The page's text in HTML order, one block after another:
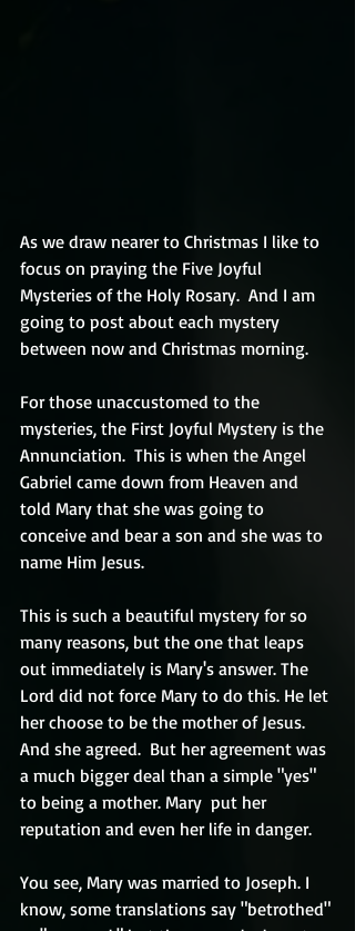
As we draw nearer to Christmas I like to
focus on praying the Five Joyful
Mysteries of the Holy Rosary.  And I am
going to post about each mystery
between now and Christmas morning.
For those unaccustomed to the
mysteries, the First Joyful Mystery is the
Annunciation.  This is when the Angel
Gabriel came down from Heaven and
told Mary that she was going to
conceive and bear a son and she was to
name Him Jesus.
This is such a beautiful mystery for so
many reasons, but the one that leaps
out immediately is Mary's answer. The
Lord did not force Mary to do this. He let
her choose to be the mother of Jesus.
And she agreed.  But her agreement was
a much bigger deal than a simple "yes"
to being a mother. Mary  put her
reputation and even her life in danger.
You see, Mary was married to Joseph. I
know, some translations say "betrothed"